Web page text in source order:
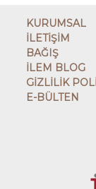
KURUMSAL
İLETİŞİM
BAĞIŞ
İLEM BLOG
GİZLİLİK
E-BÜLTEN